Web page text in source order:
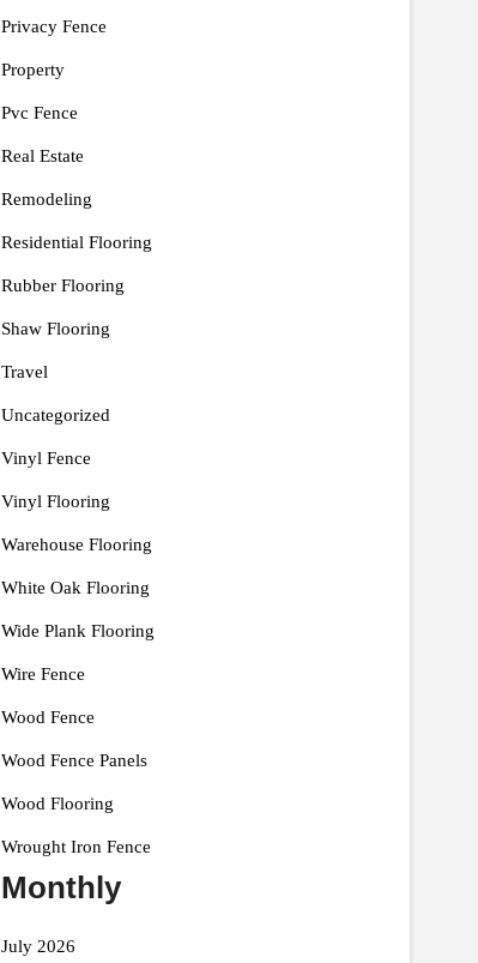
Privacy Fence
Property
Pvc Fence
Real Estate
Remodeling
Residential Flooring
Rubber Flooring
Shaw Flooring
Travel
Uncategorized
Vinyl Fence
Vinyl Flooring
Warehouse Flooring
White Oak Flooring
Wide Plank Flooring
Wire Fence
Wood Fence
Wood Fence Panels
Wood Flooring
Wrought Iron Fence
Monthly
July 2026